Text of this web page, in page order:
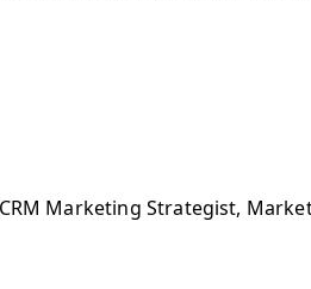
Marketing Strategist,